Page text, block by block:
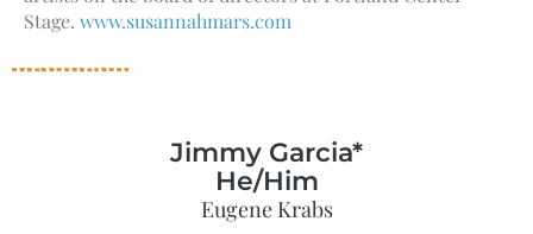
Stage. www.susannahmars.com
Jimmy Garcia*
He/Him
Eugene Krabs